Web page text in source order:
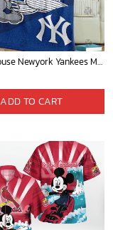
Mickey Mouse Newyork Yankees MLB Team Baseball In Blue Fleece Blanket - Blanket Home Decor Gift
ADD TO CART